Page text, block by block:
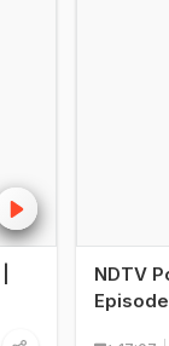
NDTV